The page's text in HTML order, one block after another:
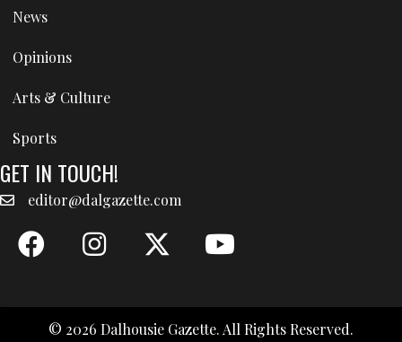
News
Opinions
Arts & Culture
Sports
GET IN TOUCH!
editor@dalgazette.com
© 2026 Dalhousie Gazette. All Rights Reserved.